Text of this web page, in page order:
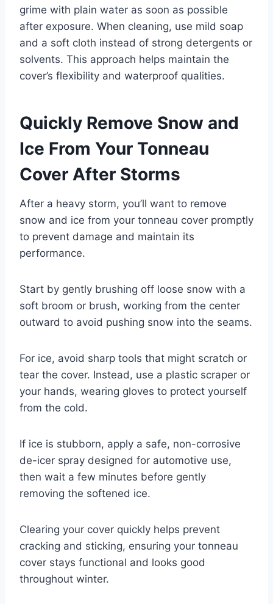
grime with plain water as soon as possible
after exposure. When cleaning, use mild soap
and a soft cloth instead of strong detergents or
solvents. This approach helps maintain the
cover’s flexibility and waterproof qualities.
Quickly Remove Snow and
Ice From Your Tonneau
Cover After Storms
After a heavy storm, you’ll want to remove
snow and ice from your tonneau cover promptly
to prevent damage and maintain its
performance.
Start by gently brushing off loose snow with a
soft broom or brush, working from the center
outward to avoid pushing snow into the seams.
For ice, avoid sharp tools that might scratch or
tear the cover. Instead, use a plastic scraper or
your hands, wearing gloves to protect yourself
from the cold.
If ice is stubborn, apply a safe, non-corrosive
de-icer spray designed for automotive use,
then wait a few minutes before gently
removing the softened ice.
Clearing your cover quickly helps prevent
cracking and sticking, ensuring your tonneau
cover stays functional and looks good
throughout winter.